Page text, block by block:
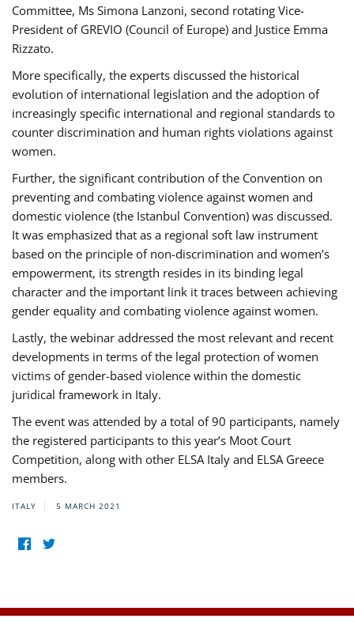
Committee, Ms Simona Lanzoni, second rotating Vice-
President of GREVIO (Council of Europe) and Justice Emma
Rizzato.
More specifically, the experts discussed the historical
evolution of international legislation and the adoption of
increasingly specific international and regional standards to
counter discrimination and human rights violations against
women.
Further, the significant contribution of the Convention on
preventing and combating violence against women and
domestic violence (the Istanbul Convention) was discussed.
It was emphasized that as a regional soft law instrument
based on the principle of non-discrimination and women’s
empowerment, its strength resides in its binding legal
character and the important link it traces between achieving
gender equality and combating violence against women.
Lastly, the webinar addressed the most relevant and recent
developments in terms of the legal protection of women
victims of gender-based violence within the domestic
juridical framework in Italy.
The event was attended by a total of 90 participants, namely
the registered participants to this year’s Moot Court
Competition, along with other ELSA Italy and ELSA Greece
members.
ITALY 5 MARCH 2021